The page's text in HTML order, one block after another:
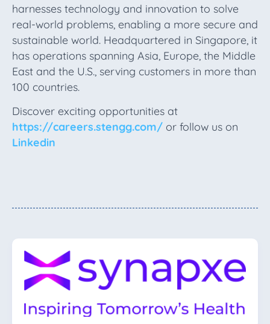
harnesses technology and innovation to solve
real-world problems, enabling a more secure and
sustainable world. Headquartered in Singapore, it
has operations spanning Asia, Europe, the Middle
East and the U.S., serving customers in more than
100 countries.
Discover exciting opportunities at
https://careers.stengg.com/ or follow us on
Linkedin